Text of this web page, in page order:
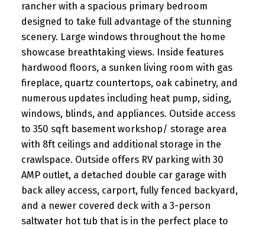
rancher with a spacious primary bedroom
designed to take full advantage of the stunning
scenery. Large windows throughout the home
showcase breathtaking views. Inside features
hardwood floors, a sunken living room with gas
fireplace, quartz countertops, oak cabinetry, and
numerous updates including heat pump, siding,
windows, blinds, and appliances. Outside access
to 350 sqft basement workshop/ storage area
with 8ft ceilings and additional storage in the
crawlspace. Outside offers RV parking with 30
AMP outlet, a detached double car garage with
back alley access, carport, fully fenced backyard,
and a newer covered deck with a 3-person
saltwater hot tub that is in the perfect place to